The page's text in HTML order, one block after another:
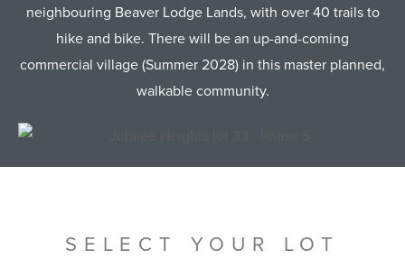
neighbouring Beaver Lodge Lands, with over 40 trails to
hike and bike. There will be an up-and-coming
commercial village (Summer 2028) in this master planned,
walkable community.
SELECT YOUR LOT